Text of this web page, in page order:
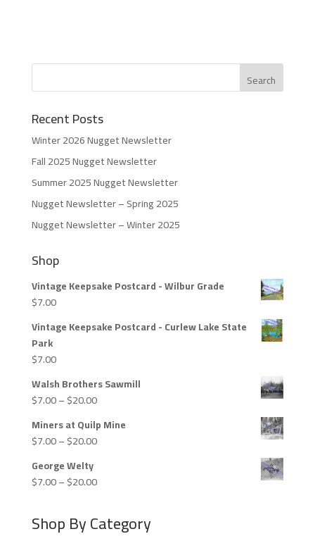
Recent Posts
Winter 2026 Nugget Newsletter
Fall 2025 Nugget Newsletter
Summer 2025 Nugget Newsletter
Nugget Newsletter – Spring 2025
Nugget Newsletter – Winter 2025
Shop
Vintage Keepsake Postcard - Wilbur Grade
$7.00
Vintage Keepsake Postcard - Curlew Lake State
Park
$7.00
Walsh Brothers Sawmill
$7.00–$20.00Price
$7.00
through
Miners at Quilp Mine
$7.00–$20.00Price
through
George Welty
$7.00–$20.00Price
$7.00
through
Shop By Category